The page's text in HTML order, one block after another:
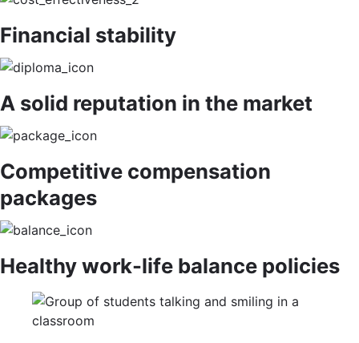
Financial stability
A solid reputation in the market
Competitive compensation
packages
Healthy work-life balance policies